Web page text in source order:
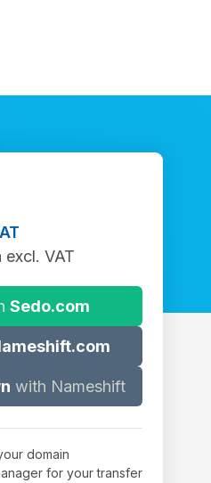
VAT
Sedo.com
with Nameshift
domain
for your transfer